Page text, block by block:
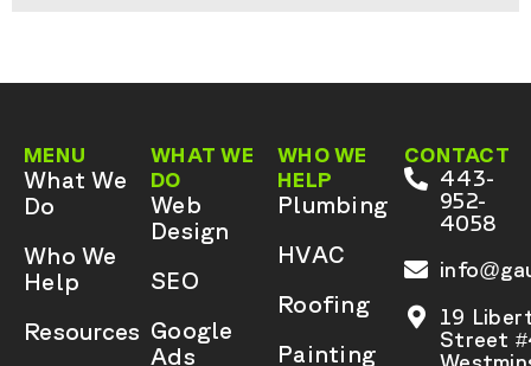
MENU
What We
Do
Who We
Help
Resources
WHAT WE
DO
Web
Design
SEO
Google
Ads
WHO WE
HELP
Plumbing
HVAC
Roofing
Painting
CONTACT
443-
952-
4058
19
Street